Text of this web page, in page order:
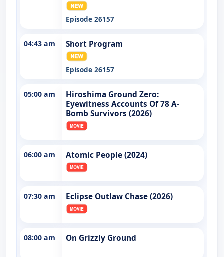
Episode 26157
04:43 am Short Program
Episode 26157
05:00 am
Hiroshima Ground Zero:
Eyewitness Accounts Of 78 A-
Bomb Survivors (2026)
06:00 am Atomic People (2024)
07:30 am Eclipse Outlaw Chase (2026)
08:00 am On Grizzly Ground